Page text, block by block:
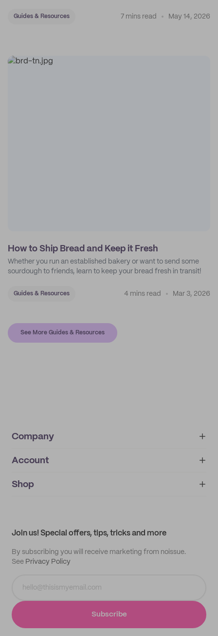
Guides & Resources 7 mins read May 14, 2026
How to Ship Bread and Keep it Fresh
Whether you run an established bakery or want to send some
sourdough to friends, learn to keep your bread fresh in transit!
Guides & Resources 4 mins read Mar 3, 2026
See More Guides & Resources
Company
About
IMPRINT
Account
My orders
Shop
Join us! Special offers, tips, tricks and more
By subscribing you will receive marketing from noissue.
See Privacy Policy
Subscribe